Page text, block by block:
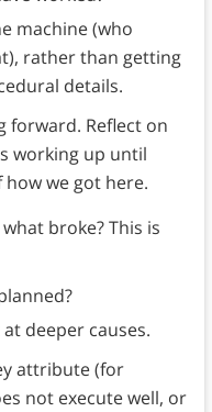
machine (who
rather than getting
details.
forward. Reflect on
working up until
we got here.
broke? This is
at deeper causes.
attribute (for
not execute well, or